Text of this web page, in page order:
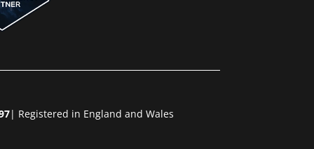
| Registered in England and Wales